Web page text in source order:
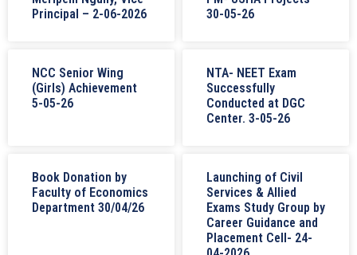
Principal – 2-06-2026
30-05-26
NCC Senior Wing
(Girls) Achievement
5-05-26
NTA- NEET Exam
Successfully
Conducted at DGC
Center. 3-05-26
Book Donation by
Faculty of Economics
Department 30/04/26
Launching of Civil
Services & Allied
Exams Study Group by
Career Guidance and
Placement Cell- 24-